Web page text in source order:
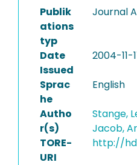
Publik
ations
typ
Journal
Date
Issued
2004-11-
Sprac
he
English
Autho
r(s)
Stange,
Jacob,
TORE-
URI
http://